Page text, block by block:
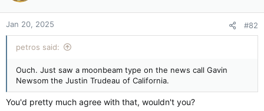
o
n
s
:
Jan 20, 2025 #82
petros said:
Ouch. Just saw a moonbeam type on the news call Gavin
Newsom the Justin Trudeau of California.
You'd pretty much agree with that, wouldn't you?